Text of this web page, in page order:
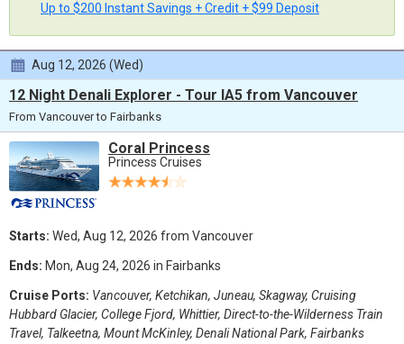
Up to $200 Instant Savings + Credit + $99 Deposit
Aug 12, 2026 (Wed)
12 Night Denali Explorer - Tour IA5 from Vancouver
From Vancouver to Fairbanks
Coral Princess
Princess Cruises
Starts: Wed, Aug 12, 2026 from Vancouver
Ends: Mon, Aug 24, 2026 in Fairbanks
Cruise Ports: Vancouver, Ketchikan, Juneau, Skagway, Cruising
Hubbard Glacier, College Fjord, Whittier, Direct-to-the-Wilderness Train
Travel, Talkeetna, Mount McKinley, Denali National Park, Fairbanks